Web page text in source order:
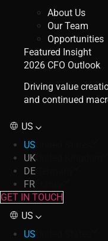
About Us
Our Team
Opportunities
Featured Insight
2026 CFO Outlook
Driving value
and continued
US
US
UK
DE
FR
GET IN TOUCH
US
US